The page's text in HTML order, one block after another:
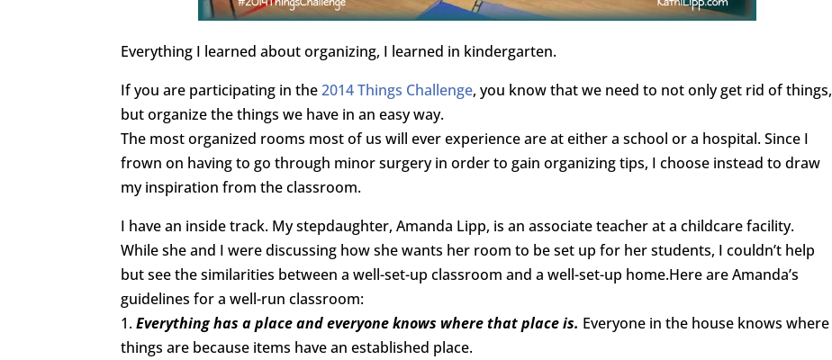
Everything I learned about organizing, I learned in kindergarten.
If you are participating in the2014 Things Challenge, you know that we need to not only get rid of things,
but organize the things we have in an easy way.
The most organized rooms most of us will ever experience are at either a school or a hospital. Since I
frown on having to go through minor surgery in order to gain organizing tips, I choose instead to draw
my inspiration from the classroom.
I have an inside track. My stepdaughter, Amanda Lipp, is an associate teacher at a childcare facility.
While she and I were discussing how she wants her room to be set up for her students, I couldn’t help
but see the similarities between a well-set-up classroom and a well-set-up home.Here are Amanda’s
guidelines for a well-run classroom:
1.Everything has a place and everyone knows where that place is. Everyone in the house knows where
things are because items have an established place.